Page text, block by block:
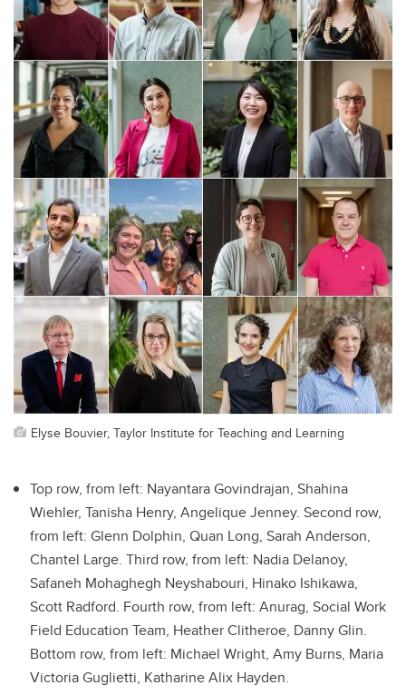
Elyse Bouvier, Taylor Institute for Teaching and Learning
Top row, from left: Nayantara Govindrajan, Shahina
Wiehler, Tanisha Henry, Angelique Jenney. Second row,
from left: Glenn Dolphin, Quan Long, Sarah Anderson,
Chantel Large. Third row, from left: Nadia Delanoy,
Safaneh Mohaghegh Neyshabouri, Hinako Ishikawa,
Scott Radford. Fourth row, from left: Anurag, Social Work
Field Education Team, Heather Clitheroe, Danny Glin.
Bottom row, from left: Michael Wright, Amy Burns, Maria
Victoria Guglietti, Katharine Alix Hayden.